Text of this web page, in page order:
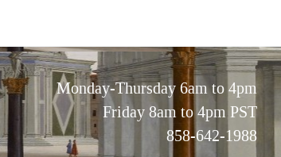
Monday-Thursday 6am to 4pm
Friday 8am to 4pm PST
858-642-1988